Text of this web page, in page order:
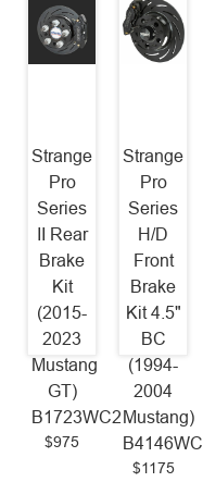
Strange
Pro
Series
II Rear
Brake
Kit
(2015-
2023
Mustang
GT)
B1723WC2
$975
Strange
Pro
Series
H/D
Front
Brake
Kit 4.5"
BC
(1994-
2004
Mustang)
B4146WC
$1175